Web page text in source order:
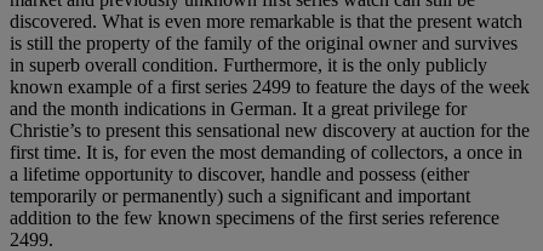
discovered. What is even more remarkable is that the present watch
is still the property of the family of the original owner and survives
in superb overall condition. Furthermore, it is the only publicly
known example of a first series 2499 to feature the days of the week
and the month indications in German. It a great privilege for
Christie’s to present this sensational new discovery at auction for the
first time. It is, for even the most demanding of collectors, a once in
a lifetime opportunity to discover, handle and possess (either
temporarily or permanently) such a significant and important
addition to the few known specimens of the first series reference
2499.